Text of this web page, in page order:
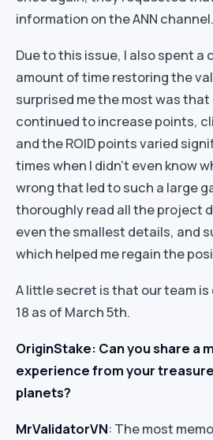
information on the ANN channel.
Due to this issue, I also spent a
amount of time restoring the
surprised me the most was
continued to increase points,
and the ROID points varied
times when I didn’t even know
wrong that led to such a large
thoroughly read all the project
even the smallest details, and
which helped me regain the
A little secret is that our team
18 as of March 5th.
OriginStake: Can you share a
experience from your
planets?
MrValidatorVN: The most